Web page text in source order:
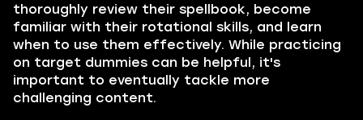
thoroughly review their spellbook, become
familiar with their rotational skills, and learn
when to use them effectively. While practicing
on target dummies can be helpful, it's
important to eventually tackle more
challenging content.